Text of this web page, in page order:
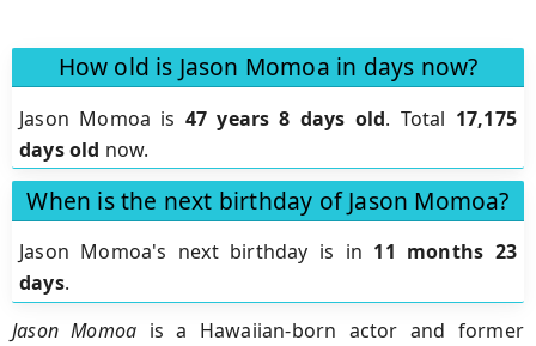
How old is Jason Momoa in days now?
Jason Momoa is 47 years 8 days old. Total 17,175
days old now.
When is the next birthday of Jason Momoa?
Jason Momoa's next birthday is in 11 months 23
days.
Jason Momoa is a Hawaiian-born actor and former